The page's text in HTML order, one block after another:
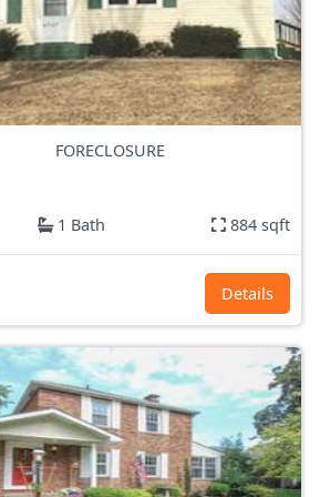
FORECLOSURE
1 Bath 884 sqft
Details